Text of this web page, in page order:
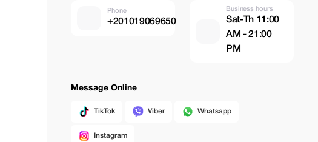
Phone
+201019069650
Business hours
Sat-Th 11:00
AM - 21:00
PM
Message Online
TikTok Viber Whatsapp
Instagram